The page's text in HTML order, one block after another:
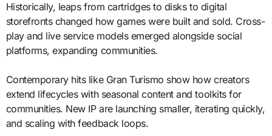
Historically, leaps from cartridges to disks to digital
storefronts changed how games were built and sold. Cross-
play and live service models emerged alongside social
platforms, expanding communities.
Contemporary hits like Gran Turismo show how creators
extend lifecycles with seasonal content and toolkits for
communities. New IP are launching smaller, iterating quickly,
and scaling with feedback loops.